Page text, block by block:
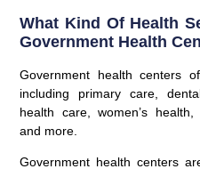
What Kind Of Health
Government Health
Government health centers
including primary care,
health care, women’s
and more.
Government health centers